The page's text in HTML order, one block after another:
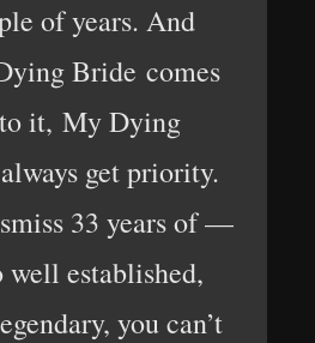
of years. And
Bride comes
it, My Dying
get priority.
33 years of —
well established,
you can’t